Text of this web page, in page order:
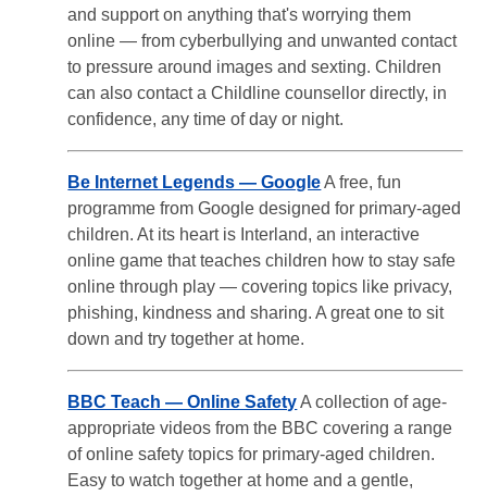
and support on anything that's worrying them
online — from cyberbullying and unwanted contact
to pressure around images and sexting. Children
can also contact a Childline counsellor directly, in
confidence, any time of day or night.
Be Internet Legends — GoogleA free, fun
programme from Google designed for primary-aged
children. At its heart is Interland, an interactive
online game that teaches children how to stay safe
online through play — covering topics like privacy,
phishing, kindness and sharing. A great one to sit
down and try together at home.
BBC Teach — Online SafetyA collection of age-
appropriate videos from the BBC covering a range
of online safety topics for primary-aged children.
Easy to watch together at home and a gentle,